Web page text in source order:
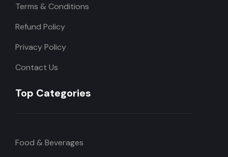
Terms & Conditions
Refund Policy
Privacy Policy
Contact Us
Top Categories
Food & Beverages